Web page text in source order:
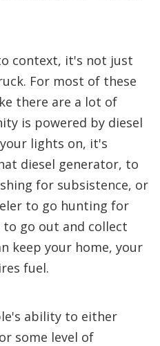
context, it's not just
For most of these
there are a lot of
is powered by diesel
lights on, it's
diesel generator, to
for subsistence, or
to go hunting for
go out and collect
keep your home, your
fuel.
ability to either
some level of